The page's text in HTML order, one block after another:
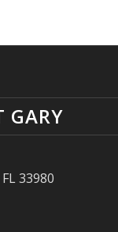
GARY
33980